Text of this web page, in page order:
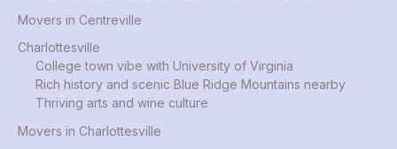
Movers in Centreville
Charlottesville
College town vibe with University of Virginia
Rich history and scenic Blue Ridge Mountains nearby
Thriving arts and wine culture
Movers in Charlottesville